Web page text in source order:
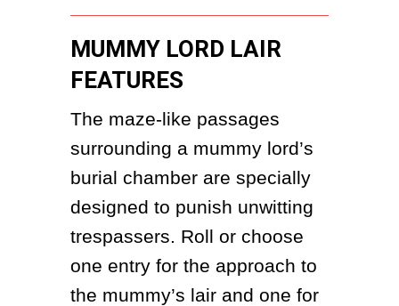
MUMMY LORD LAIR
FEATURES
The maze-like passages
surrounding a mummy lord’s
burial chamber are specially
designed to punish unwitting
trespassers. Roll or choose
one entry for the approach to
the mummy’s lair and one for